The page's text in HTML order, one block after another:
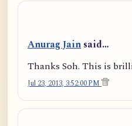
Anurag Jain said…
Thanks Soh. This is
Jul 23, 2013, 3:52:00 PM